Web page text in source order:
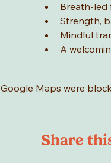
Breath-led
Strength,
Mindful
A
Google Maps were
Share